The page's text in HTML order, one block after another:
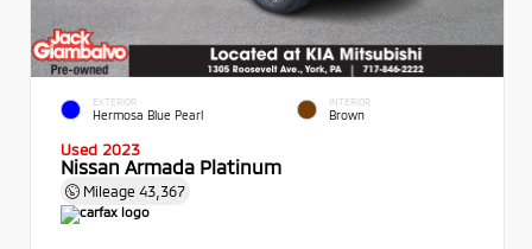
EXTERIOR
Hermosa Blue Pearl
INTERIOR
Brown
Used 2023
Nissan Armada Platinum
Mileage 43,367